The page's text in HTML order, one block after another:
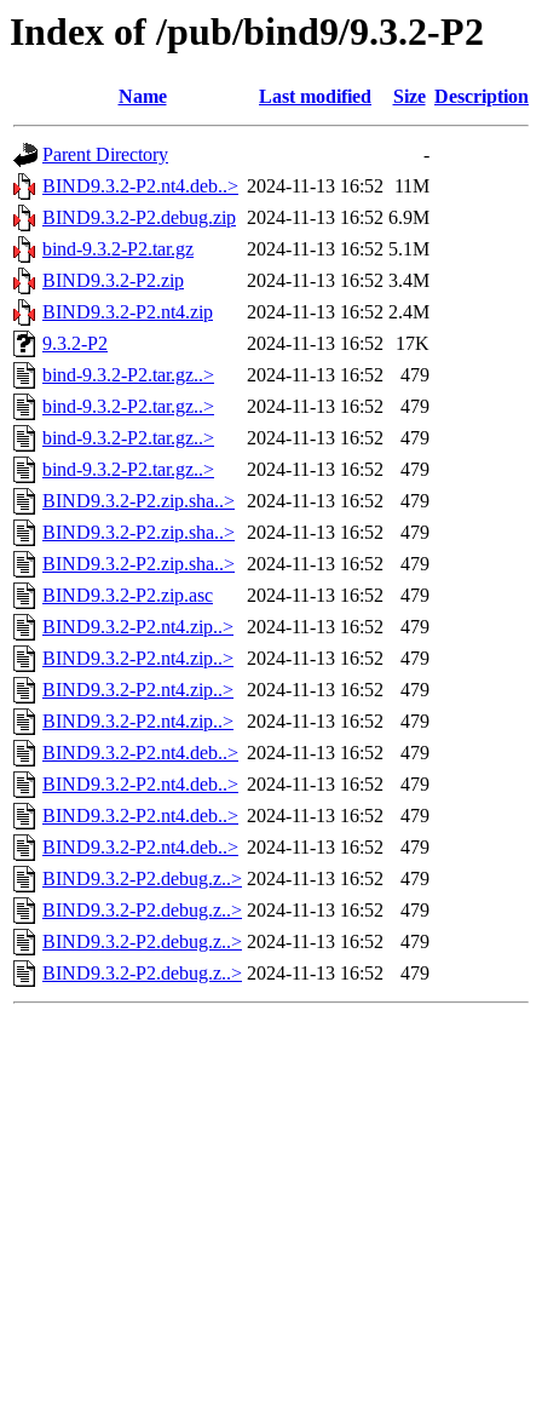
Index of /pub/bind9/9.3.2-P2
Name Last modified Size Description
Parent Directory
-
BIND9.3.2-P2.nt4.deb..> 2024-11-13 16:52 11M
BIND9.3.2-P2.debug.zip 2024-11-13 16:52 6.9M
bind-9.3.2-P2.tar.gz
2024-11-13 16:52 5.1M
BIND9.3.2-P2.zip
2024-11-13 16:52 3.4M
BIND9.3.2-P2.nt4.zip
2024-11-13 16:52 2.4M
9.3.2-P2
2024-11-13 16:52
17K
bind-9.3.2-P2.tar.gz..>
2024-11-13 16:52
479
bind-9.3.2-P2.tar.gz..>
2024-11-13 16:52
479
bind-9.3.2-P2.tar.gz..>
2024-11-13 16:52
479
bind-9.3.2-P2.tar.gz..>
2024-11-13 16:52
479
BIND9.3.2-P2.zip.sha..> 2024-11-13 16:52
479
BIND9.3.2-P2.zip.sha..> 2024-11-13 16:52
479
BIND9.3.2-P2.zip.sha..> 2024-11-13 16:52
479
BIND9.3.2-P2.zip.asc
2024-11-13 16:52
479
BIND9.3.2-P2.nt4.zip..>
2024-11-13 16:52
479
BIND9.3.2-P2.nt4.zip..>
2024-11-13 16:52
479
BIND9.3.2-P2.nt4.zip..>
2024-11-13 16:52
479
BIND9.3.2-P2.nt4.zip..>
2024-11-13 16:52
479
BIND9.3.2-P2.nt4.deb..> 2024-11-13 16:52
479
BIND9.3.2-P2.nt4.deb..> 2024-11-13 16:52
479
BIND9.3.2-P2.nt4.deb..> 2024-11-13 16:52
479
BIND9.3.2-P2.nt4.deb..> 2024-11-13 16:52
479
BIND9.3.2-P2.debug.z..> 2024-11-13 16:52
479
BIND9.3.2-P2.debug.z..> 2024-11-13 16:52
479
BIND9.3.2-P2.debug.z..> 2024-11-13 16:52
479
BIND9.3.2-P2.debug.z..> 2024-11-13 16:52 479